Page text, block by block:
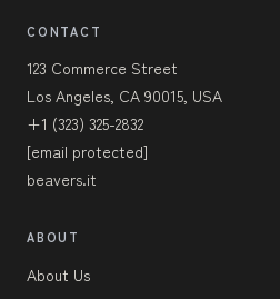
CONTACT
123 Commerce Street
Los Angeles, CA 90015, USA
+1 (323) 325-2832
[email protected]
beavers.it
ABOUT
About Us